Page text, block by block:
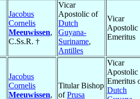
Jacobus
Cornelis
Meeuwissen,
C.Ss.R. †
Vicar
Apostolic of
Dutch
Guyana-
Suriname,
Antilles
Vicar
Apostolic
Emeritus
Jacobus
Cornelis
Meeuwissen,
Titular Bishop
ofPrusa
Vicar
Apostolic
Emeritus
Dutch